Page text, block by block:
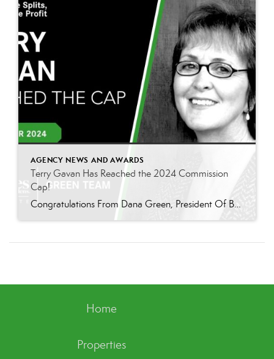
AGENCY NEWS AND AWARDS
Terry Gavan Has Reached the 2024 Commission
Cap!
Congratulations From Dana Green, President Of Better Homes and Gardens Real Estate Green Team, to Terry Gavan for reaching the commission cap for Company Dollar Contribution in 2024! “I am so excited to announce that Terry has reached the 2024 CAP! This is such a well-deserved milestone for someone who has consistently demonstrated excellence in our […]
Home
Properties